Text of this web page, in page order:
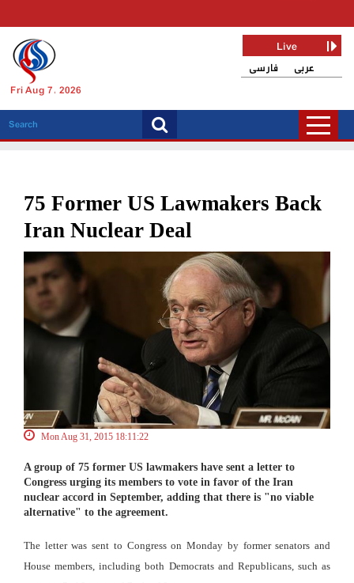
Fri Aug 7, 2026
فارسی عربی
Live
75 Former US Lawmakers Back
Iran Nuclear Deal
Mon Aug 31, 2015 18:11:22
A group of 75 former US lawmakers have sent a letter to
Congress urging its members to vote in favor of the Iran
nuclear accord in September, adding that there is "no viable
alternative" to the agreement.
The letter was sent to Congress on Monday by former senators and
House members, including both Democrats and Republicans, such as